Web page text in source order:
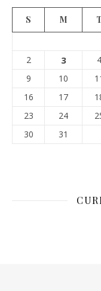
S M
2
3 4
9
10
16
17
23
24
30
31